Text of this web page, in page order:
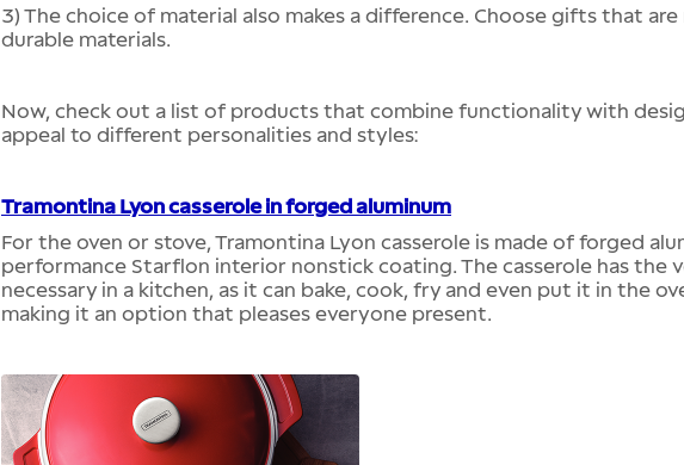
3) The choice of material also makes a difference. Choose gifts that
durable materials.
Now, check out a list of products that combine functionality with
appeal to different personalities and styles:
Tramontina Lyon casserole in forged aluminum
For the oven or stove, Tramontina Lyon casserole is made of forged
performance Starflon interior nonstick coating. The casserole has the
necessary in a kitchen, as it can bake, cook, fry and even put it in the
making it an option that pleases everyone present.